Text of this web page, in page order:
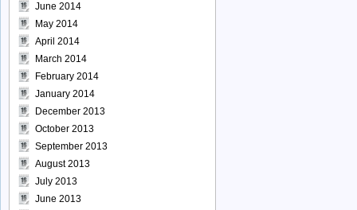
June 2014
May 2014
April 2014
March 2014
February 2014
January 2014
December 2013
October 2013
September 2013
August 2013
July 2013
June 2013